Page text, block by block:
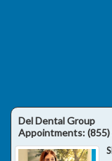
Del Dental Group
Appointments: